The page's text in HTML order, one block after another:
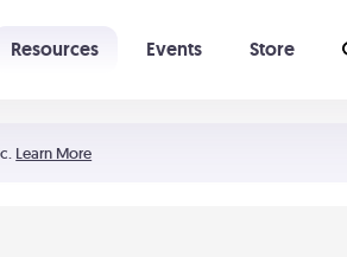
Learn More
Resources Events Store